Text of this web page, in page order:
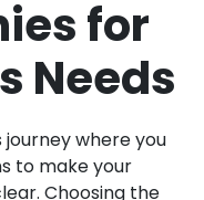
for
Needs
journey where you
to make your
Choosing the